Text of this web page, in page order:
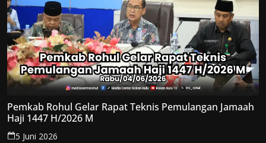
Pemkab Rohul Gelar Rapat Teknis Pemulangan Jamaah
Haji 1447 H/2026 M
5 Juni 2026